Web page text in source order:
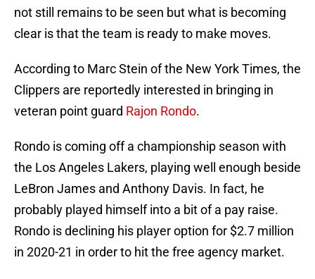
not still remains to be seen but what is becoming
clear is that the team is ready to make moves.
According to Marc Stein of the New York Times, the
Clippers are reportedly interested in bringing in
veteran point guard Rajon Rondo.
Rondo is coming off a championship season with
the Los Angeles Lakers, playing well enough beside
LeBron James and Anthony Davis. In fact, he
probably played himself into a bit of a pay raise.
Rondo is declining his player option for $2.7 million
in 2020-21 in order to hit the free agency market.